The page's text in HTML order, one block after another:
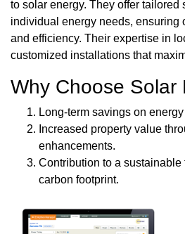
to solar energy. They offer tailored
individual energy needs, ensuring
and efficiency. Their expertise in
customized installations that
Why Choose Solar
Long-term savings on
Increased property value
enhancements.
Contribution to a sustainable
carbon footprint.